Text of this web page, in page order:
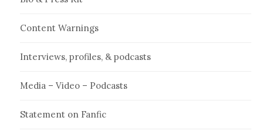
Content Warnings
Interviews, profiles, & podcasts
Media – Video – Podcasts
Statement on Fanfic